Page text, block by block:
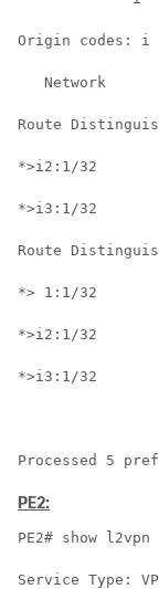
Origin codes: i
Network
Route
*>i2:1/32
*>i3:1/32
Route
*> 1:1/32
*>i2:1/32
*>i3:1/32
Processed 5
PE2:
PE2# show
Service Type: